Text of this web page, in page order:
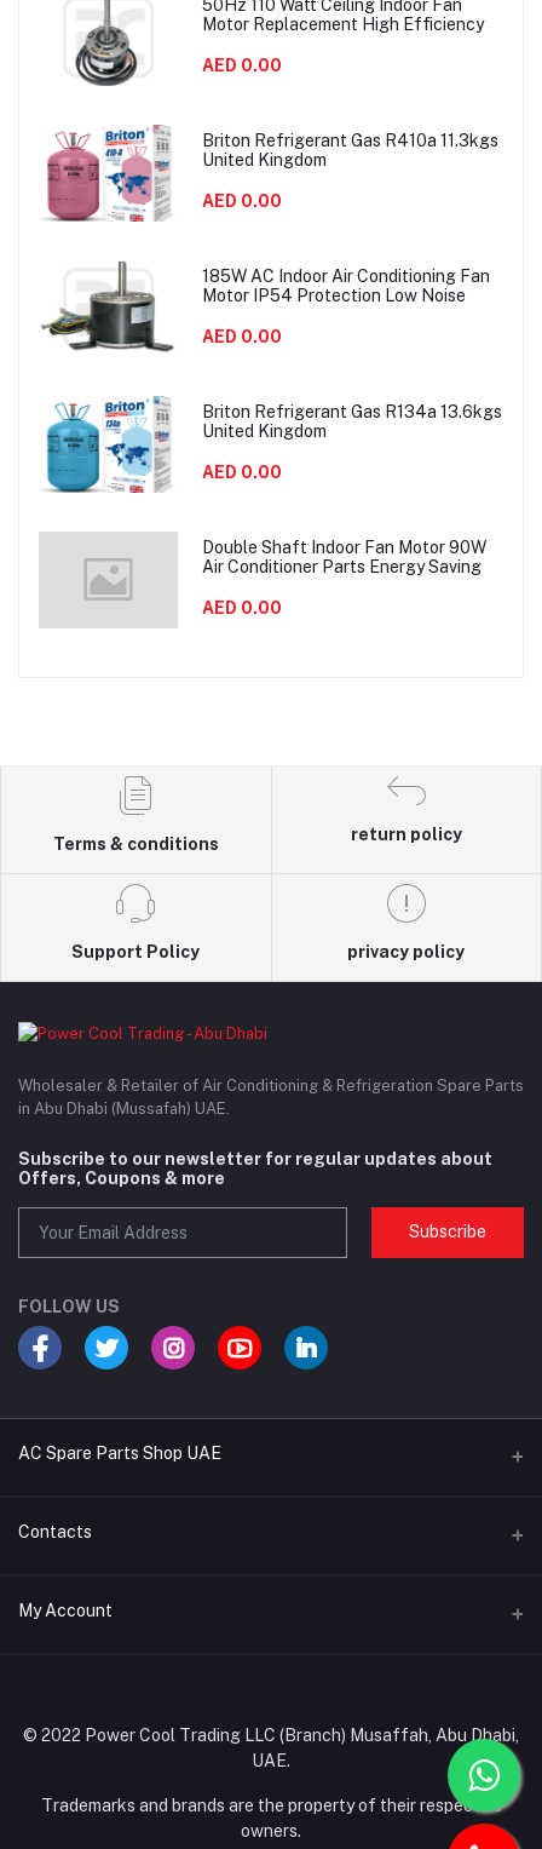
50Hz 110 Watt Ceiling Indoor Fan
Motor Replacement High Efficiency
AED 0.00
Briton Refrigerant Gas R410a 11.3kgs
United Kingdom
AED 0.00
185W AC Indoor Air Conditioning Fan
Motor IP54 Protection Low Noise
AED 0.00
Briton Refrigerant Gas R134a 13.6kgs
United Kingdom
AED 0.00
Double Shaft Indoor Fan Motor 90W
Air Conditioner Parts Energy Saving
AED 0.00
Terms & conditions
return policy
Support Policy privacy policy
Wholesaler & Retailer of Air Conditioning & Refrigeration Spare Parts
in Abu Dhabi (Mussafah) UAE.
Subscribe to our newsletter for regular updates about
Offers, Coupons & more
Subscribe
FOLLOW US
AC Spare Parts Shop UAE
Buy Air Conditioners
AC Compressors
AC Copper Coils/Pipes
Contacts
Address
info@powercool.ae
My Account
Order History
Track Order
© 2022 Power Cool Trading LLC (Branch) Musaffah, Abu Dhabi,
UAE.
Trademarks and brands are the property of their respective
owners.